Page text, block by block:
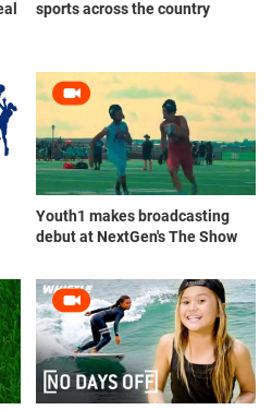
sports across the country
Youth1 makes broadcasting
debut at NextGen's The Show